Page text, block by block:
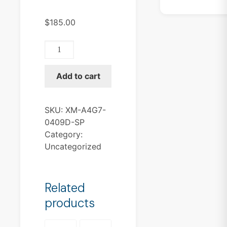
$185.00
XM-
Add to cart
SKU: XM-A4G7-
0409D-SP
Category:
Uncategorized
Related
products